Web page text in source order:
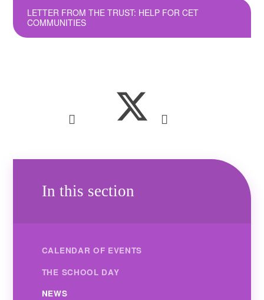
LETTER FROM THE TRUST: HELP FOR CET
COMMUNITIES
In this section
CALENDAR OF EVENTS
THE SCHOOL DAY
NEWS